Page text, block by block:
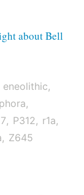
about Bell
eneolithic
P312
r1a
Z645